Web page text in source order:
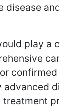
disease
play a
confirmed
advanced